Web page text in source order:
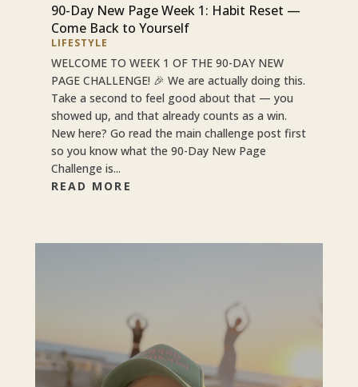
90-Day New Page Week 1: Habit Reset —
Come Back to Yourself
LIFESTYLE
WELCOME TO WEEK 1 OF THE 90-DAY NEW
PAGE CHALLENGE! 🎉 We are actually doing this.
Take a second to feel good about that — you
showed up, and that already counts as a win.
New here? Go read the main challenge post first
so you know what the 90-Day New Page
Challenge is...
READ MORE